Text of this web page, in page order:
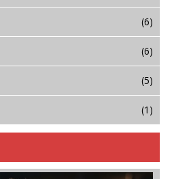
(6)
(6)
(5)
(1)